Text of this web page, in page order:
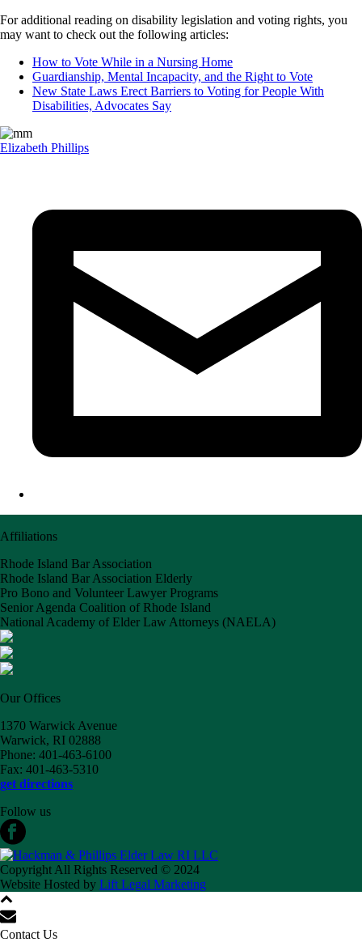
For additional reading on disability legislation and voting rights, you
may want to check out the following articles:
How to Vote While in a Nursing Home
Guardianship, Mental Incapacity, and the Right to Vote
New State Laws Erect Barriers to Voting for People With
Disabilities, Advocates Say
Elizabeth Phillips
Affiliations
Rhode Island Bar Association
Rhode Island Bar Association Elderly
Pro Bono and Volunteer Lawyer Programs
Senior Agenda Coalition of Rhode Island
National Academy of Elder Law Attorneys (NAELA)
Our Offices
1370 Warwick Avenue
Warwick, RI 02888
Phone: 401-463-6100
Fax: 401-463-5310
get directions
Follow us
Copyright All Rights Reserved © 2024
Website Hosted by Lift Legal Marketing
Contact Us